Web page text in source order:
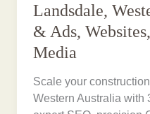
Landsdale,
& Ads,
Media
Scale your
Western Australia with